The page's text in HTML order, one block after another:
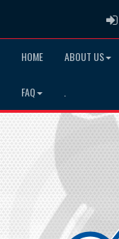
HOME ABOUT US
FAQ